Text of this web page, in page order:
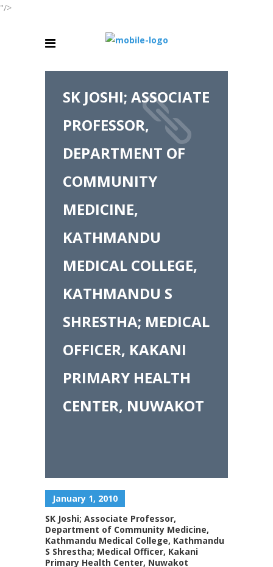
"/>
SK JOSHI; ASSOCIATE
PROFESSOR,
DEPARTMENT OF
COMMUNITY
MEDICINE,
KATHMANDU
MEDICAL COLLEGE,
KATHMANDU S
SHRESTHA; MEDICAL
OFFICER, KAKANI
PRIMARY HEALTH
CENTER, NUWAKOT
January 1, 2010
SK Joshi; Associate Professor,
Department of Community Medicine,
Kathmandu Medical College, Kathmandu
S Shrestha; Medical Officer, Kakani
Primary Health Center, Nuwakot